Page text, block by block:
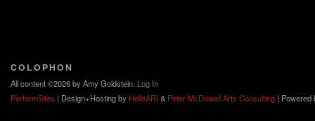
COLOPHON
All content ©2026 by Amy Goldstein. Log In
PerformSites | Design+Hosting by HelloARI& Peter McDowell Arts Consulting |